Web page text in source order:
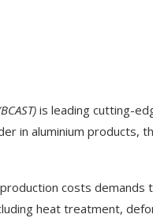
is leading cutting-
in aluminium products,
costs demands
heat treatment,